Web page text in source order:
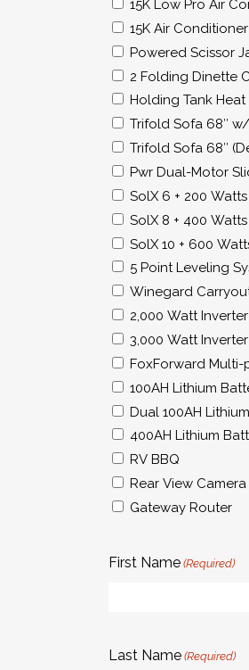
15K Low Pro Air
15K Air
Powered Scissor
2 Folding Dinette
Holding Tank Heat
Trifold Sofa 68″
Trifold Sofa 68″
Pwr Dual-Motor
SolX 6 + 200
SolX 8 + 400
SolX 10 + 600
5 Point Leveling
Winegard Carryout
2,000 Watt
3,000 Watt
FoxForward Multi-
100AH Lithium
Dual 100AH
400AH Lithium
RV BBQ
Rear View Camera
Gateway Router
First Name (Required)
Last Name (Required)